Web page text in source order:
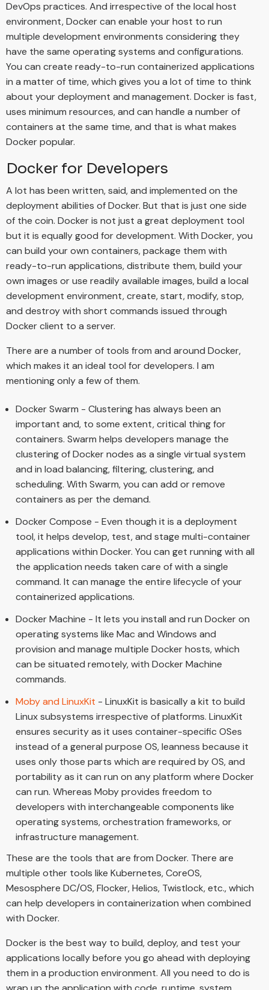
DevOps practices. And irrespective of the local host
environment, Docker can enable your host to run
multiple development environments considering they
have the same operating systems and configurations.
You can create ready-to-run containerized applications
in a matter of time, which gives you a lot of time to think
about your deployment and management. Docker is fast,
uses minimum resources, and can handle a number of
containers at the same time, and that is what makes
Docker popular.
Docker for Developers
A lot has been written, said, and implemented on the
deployment abilities of Docker. But that is just one side
of the coin. Docker is not just a great deployment tool
but it is equally good for development. With Docker, you
can build your own containers, package them with
ready-to-run applications, distribute them, build your
own images or use readily available images, build a local
development environment, create, start, modify, stop,
and destroy with short commands issued through
Docker client to a server.
There are a number of tools from and around Docker,
which makes it an ideal tool for developers. I am
mentioning only a few of them.
Docker Swarm - Clustering has always been an
important and, to some extent, critical thing for
containers. Swarm helps developers manage the
clustering of Docker nodes as a single virtual system
and in load balancing, filtering, clustering, and
scheduling. With Swarm, you can add or remove
containers as per the demand.
Docker Compose - Even though it is a deployment
tool, it helps develop, test, and stage multi-container
applications within Docker. You can get running with all
the application needs taken care of with a single
command. It can manage the entire lifecycle of your
containerized applications.
Docker Machine - It lets you install and run Docker on
operating systems like Mac and Windows and
provision and manage multiple Docker hosts, which
can be situated remotely, with Docker Machine
commands.
Moby and LinuxKit - LinuxKit is basically a kit to build
Linux subsystems irrespective of platforms. LinuxKit
ensures security as it uses container-specific OSes
instead of a general purpose OS, leanness because it
uses only those parts which are required by OS, and
portability as it can run on any platform where Docker
can run. Whereas Moby provides freedom to
developers with interchangeable components like
operating systems, orchestration frameworks, or
infrastructure management.
These are the tools that are from Docker. There are
multiple other tools like Kubernetes, CoreOS,
Mesosphere DC/OS, Flocker, Helios, Twistlock, etc., which
can help developers in containerization when combined
with Docker.
Docker is the best way to build, deploy, and test your
applications locally before you go ahead with deploying
them in a production environment. All you need to do is